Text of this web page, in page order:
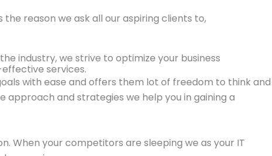
reason we ask all our aspiring clients to,
industry, we strive to optimize your business
services.
with ease and offers them lot of freedom to think and
and strategies we help you in gaining a
When your competitors are sleeping we as your IT